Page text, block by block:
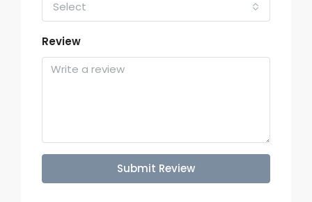
Select
Review
Submit Review